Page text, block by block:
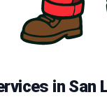
in San